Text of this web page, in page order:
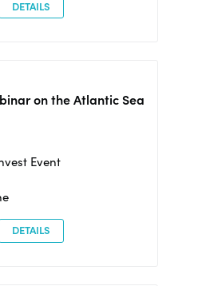
DETAILS
on the Atlantic Sea
Event
DETAILS